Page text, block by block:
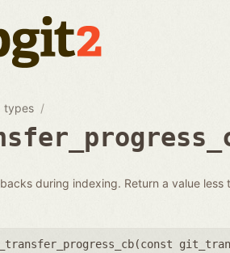
types
during indexing. Return a value
const